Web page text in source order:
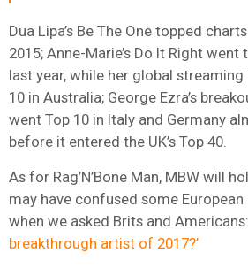
Dua Lipa’s Be The One topped
2015; Anne-Marie’s Do It Right went
last year, while her global
10 in Australia; George Ezra’s
went Top 10 in Italy and Germany
before it entered the UK’s Top 40.
As for Rag’N’Bone Man, MBW will
may have confused some
when we asked Brits and Americans:
breakthrough artist of 2017?’